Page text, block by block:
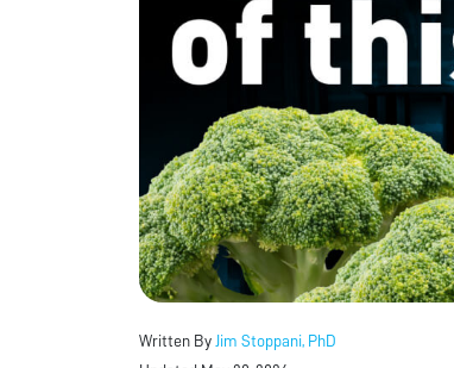
Written By Jim Stoppani, PhD